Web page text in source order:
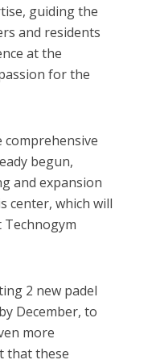
guiding the
and residents
at the
for the
begun,
and expansion
center, which will
2 new padel
December, to
more
that these